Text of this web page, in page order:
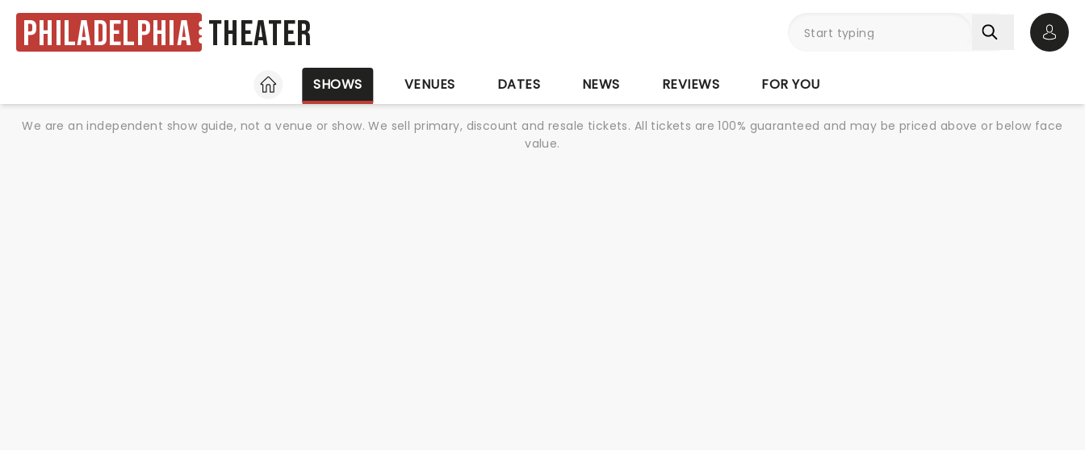
Philadelphia Theater
HOME
SHOWS VENUES DATES NEWS REVIEWS FOR YOU
We are an independent show guide, not a venue or show. We sell primary, discount and resale tickets. All tickets are 100% guaranteed and may be priced above or below face
value.